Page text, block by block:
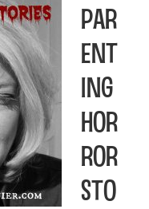
Par
ent
ing
Hor
ror
Sto